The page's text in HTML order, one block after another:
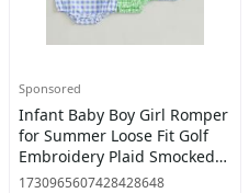
Sponsored
Infant Baby Boy Girl Romper
for Summer Loose Fit Golf
Embroidery Plaid Smocked
Sleeveless Newborn
1730965607428428648